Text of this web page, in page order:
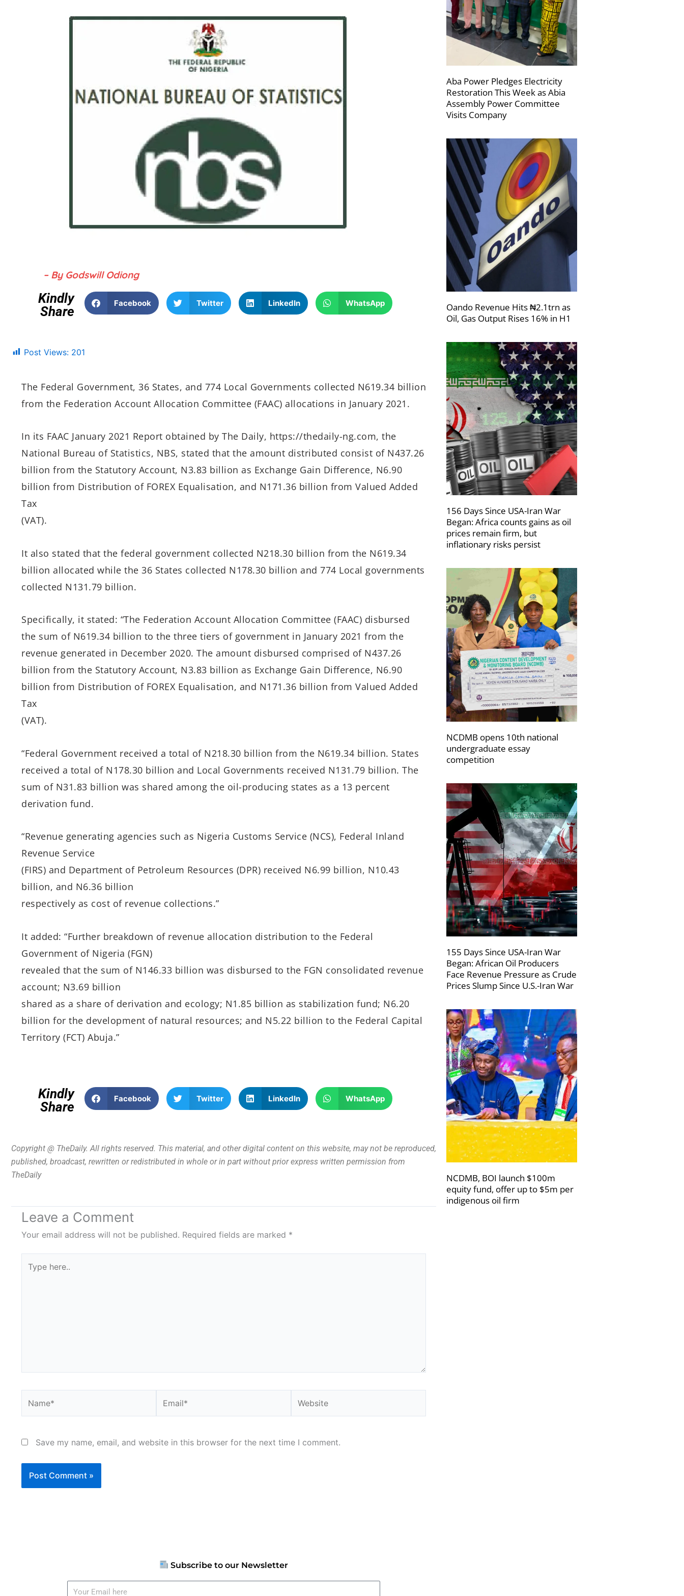
– By Godswill Odiong
Kindly
Share
Facebook Twitter LinkedIn WhatsApp
Post Views: 201
The Federal Government, 36 States, and 774 Local Governments collected N619.34 billion
from the Federation Account Allocation Committee (FAAC) allocations in January 2021.
In its FAAC January 2021 Report obtained by The Daily, https://thedaily-ng.com, the
National Bureau of Statistics, NBS, stated that the amount distributed consist of N437.26
billion from the Statutory Account, N3.83 billion as Exchange Gain Difference, N6.90
billion from Distribution of FOREX Equalisation, and N171.36 billion from Valued Added
Tax
(VAT).
It also stated that the federal government collected N218.30 billion from the N619.34
billion allocated while the 36 States collected N178.30 billion and 774 Local governments
collected N131.79 billion.
Specifically, it stated: “The Federation Account Allocation Committee (FAAC) disbursed
the sum of N619.34 billion to the three tiers of government in January 2021 from the
revenue generated in December 2020. The amount disbursed comprised of N437.26
billion from the Statutory Account, N3.83 billion as Exchange Gain Difference, N6.90
billion from Distribution of FOREX Equalisation, and N171.36 billion from Valued Added
Tax
(VAT).
“Federal Government received a total of N218.30 billion from the N619.34 billion. States
received a total of N178.30 billion and Local Governments received N131.79 billion. The
sum of N31.83 billion was shared among the oil-producing states as a 13 percent
derivation fund.
“Revenue generating agencies such as Nigeria Customs Service (NCS), Federal Inland
Revenue Service
(FIRS) and Department of Petroleum Resources (DPR) received N6.99 billion, N10.43
billion, and N6.36 billion
respectively as cost of revenue collections.”
It added: “Further breakdown of revenue allocation distribution to the Federal
Government of Nigeria (FGN)
revealed that the sum of N146.33 billion was disbursed to the FGN consolidated revenue
account; N3.69 billion
shared as a share of derivation and ecology; N1.85 billion as stabilization fund; N6.20
billion for the development of natural resources; and N5.22 billion to the Federal Capital
Territory (FCT) Abuja.”
Kindly
Share
Facebook Twitter LinkedIn WhatsApp
Copyright @ TheDaily. All rights reserved. This material, and other digital content on this website, may not be reproduced,
published, broadcast, rewritten or redistributed in whole or in part without prior express written permission from
TheDaily
Leave a Comment
Your email address will not be published. Required fields are marked *
here..
Save my name, email, and website in this browser for the next time I comment.
Subscribe to our Newsletter
Aba Power Pledges Electricity
Restoration This Week as Abia
Assembly Power Committee
Visits Company
Oando Revenue Hits ₦2.1trn as
Oil, Gas Output Rises 16% in H1
156 Days Since USA-Iran War
Began: Africa counts gains as oil
prices remain firm, but
inflationary risks persist
NCDMB opens 10th national
undergraduate essay
competition
155 Days Since USA-Iran War
Began: African Oil Producers
Face Revenue Pressure as Crude
Prices Slump Since U.S.-Iran War
NCDMB, BOI launch $100m
equity fund, offer up to $5m per
indigenous oil firm